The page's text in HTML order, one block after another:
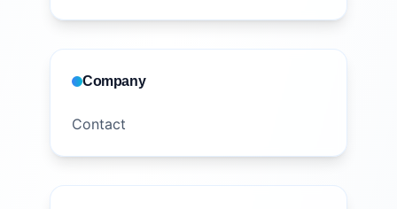
Company
Contact